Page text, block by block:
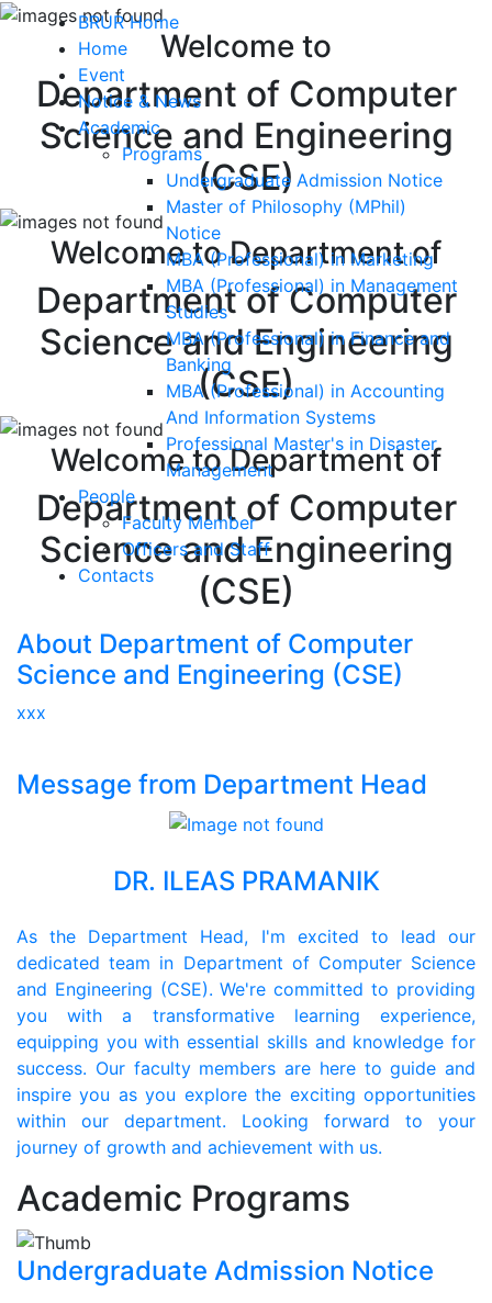
BRUR Home
Home
Event
Notice & News
Academic
Programs
Undergraduate Admission Notice
Master of Philosophy (MPhil)
Notice
MBA (Professional) in Marketing
MBA (Professional) in Management
Studies
MBA (Professional) in Finance and
Banking
MBA (Professional) in Accounting
And Information Systems
Professional Master's in Disaster
Management
People
Faculty Member
Officers and Staff
Contacts
Welcome to
Department of Computer
Science and Engineering
(CSE)
Welcome to Department of
Department of Computer
Science and Engineering
(CSE)
Welcome to Department of
Department of Computer
Science and Engineering
(CSE)
About Department of Computer
Science and Engineering (CSE)
xxx
Message from Department Head
DR. ILEAS PRAMANIK
As the Department Head, I'm excited to lead our
dedicated team in Department of Computer Science
and Engineering (CSE). We're committed to providing
you with a transformative learning experience,
equipping you with essential skills and knowledge for
success. Our faculty members are here to guide and
inspire you as you explore the exciting opportunities
within our department. Looking forward to your
journey of growth and achievement with us.
Academic Programs
Undergraduate Admission Notice